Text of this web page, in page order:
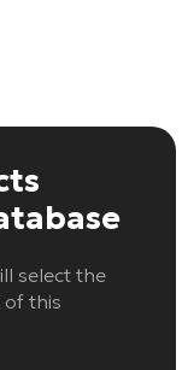
select the
this